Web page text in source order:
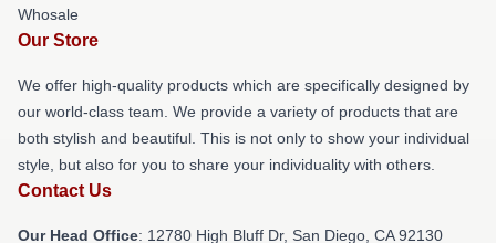
Whosale
Our Store
We offer high-quality products which are specifically designed by
our world-class team. We provide a variety of products that are
both stylish and beautiful. This is not only to show your individual
style, but also for you to share your individuality with others.
Contact Us
Our Head Office: 12780 High Bluff Dr, San Diego, CA 92130